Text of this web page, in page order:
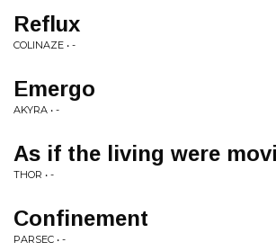
Reflux
COLINAZE • -
Emergo
AKYRA • -
As if the living were
THOR • -
Confinement
PARSEC • -